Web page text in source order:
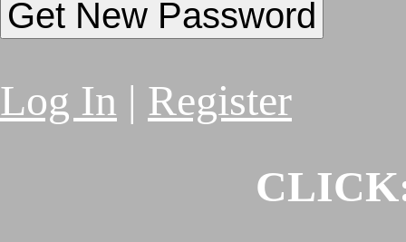
Log In | Register